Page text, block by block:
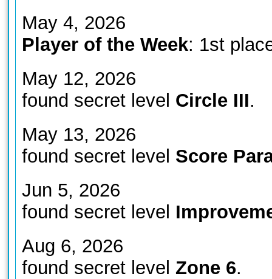
May 4, 2026
Player of the Week: 1st
May 12, 2026
found secret level Circle III.
May 13, 2026
found secret level Score
Jun 5, 2026
found secret level
Aug 6, 2026
found secret level Zone 6.